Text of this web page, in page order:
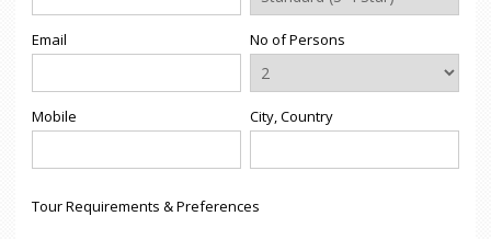
Email
Mobile
No of Persons
City, Country
Tour Requirements & Preferences